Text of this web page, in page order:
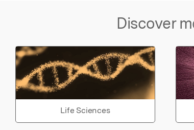
Discover
Life Sciences